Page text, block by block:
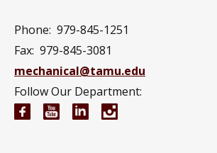
Phone: 979-845-1251
Fax: 979-845-3081
mechanical@tamu.edu
Follow Our Department:
Mechanical Engineering
Mechanical Engineering
Mechanical